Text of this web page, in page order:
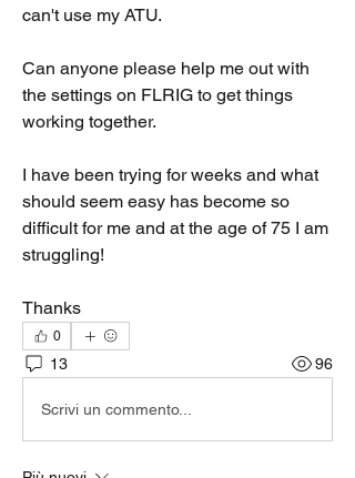
can't use my ATU.
Can anyone please help me out with
the settings on FLRIG to get things
working together.
I have been trying for weeks and what
should seem easy has become so
difficult for me and at the age of 75 I am
struggling!
Thanks
0
13 96
Scrivi un commento...